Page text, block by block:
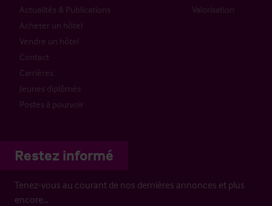
Actualités & Publications
Acheter un hôtel
Vendre un hôtel
Contact
Carrières
Jeunes diplômés
Postes à pourvoir
Valorisation
Restez informé
Tenez-vous au courant de nos dernières annonces et plus
encore…